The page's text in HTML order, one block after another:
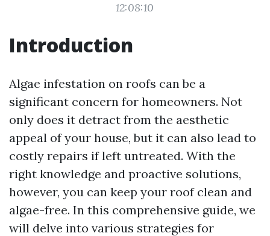
12:08:10
Introduction
Algae infestation on roofs can be a
significant concern for homeowners. Not
only does it detract from the aesthetic
appeal of your house, but it can also lead to
costly repairs if left untreated. With the
right knowledge and proactive solutions,
however, you can keep your roof clean and
algae-free. In this comprehensive guide, we
will delve into various strategies for